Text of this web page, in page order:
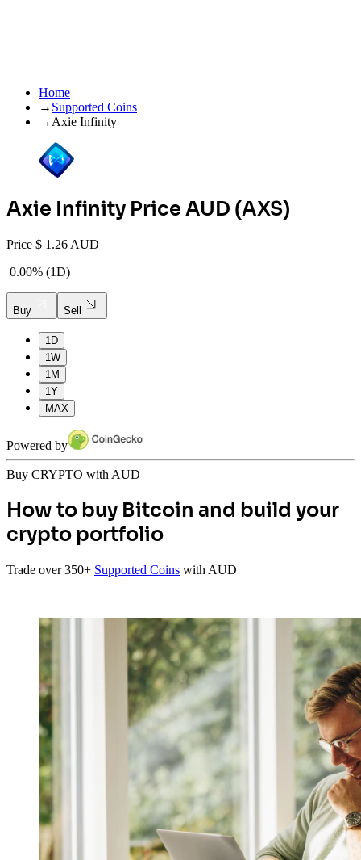
Home
→ Supported Coins
→ Axie Infinity
Axie Infinity Price AUD (AXS)
Price $ 1.26 AUD
0.00% (1D)
Buy Sell
1D
1W
1M
1Y
MAX
Powered by
Buy CRYPTO with AUD
How to buy Bitcoin and build your
crypto portfolio
Trade over 350+ Supported Coins with AUD